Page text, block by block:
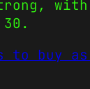
to buy